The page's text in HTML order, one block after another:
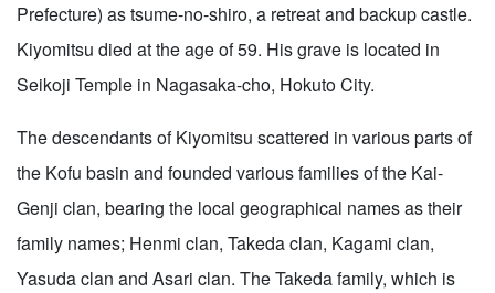
Prefecture) as tsume-no-shiro, a retreat and backup castle.
Kiyomitsu died at the age of 59. His grave is located in
Seikoji Temple in Nagasaka-cho, Hokuto City.
The descendants of Kiyomitsu scattered in various parts of
the Kofu basin and founded various families of the Kai-
Genji clan, bearing the local geographical names as their
family names; Henmi clan, Takeda clan, Kagami clan,
Yasuda clan and Asari clan. The Takeda family, which is